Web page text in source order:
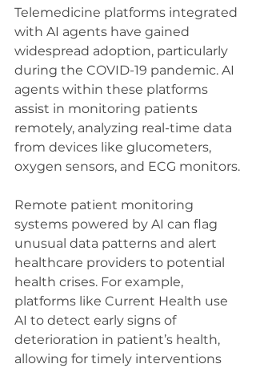
Telemedicine platforms integrated
with AI agents have gained
widespread adoption, particularly
during the COVID-19 pandemic. AI
agents within these platforms
assist in monitoring patients
remotely, analyzing real-time data
from devices like glucometers,
oxygen sensors, and ECG monitors.
Remote patient monitoring
systems powered by AI can flag
unusual data patterns and alert
healthcare providers to potential
health crises. For example,
platforms like Current Health use
AI to detect early signs of
deterioration in patient’s health,
allowing for timely interventions